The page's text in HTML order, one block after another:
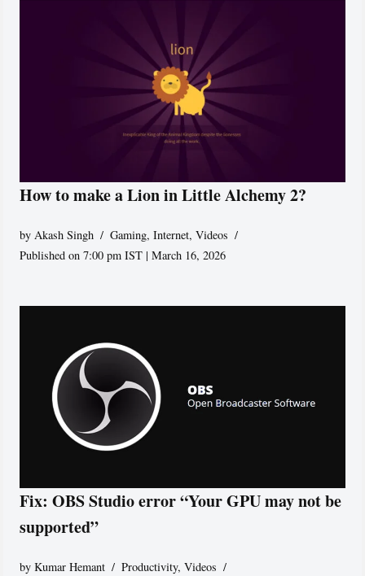
How to make a Lion in Little Alchemy 2?
by Akash Singh Gaming,Internet,Videos
Published on 7:00 pm IST | March 16, 2026
Fix: OBS Studio error “Your GPU may not be
supported”
byKumar Hemant Productivity,Videos